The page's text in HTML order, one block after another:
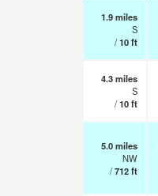
1.9miles
S
/10ft
4.3miles
S
/10ft
5.0miles
NW
/712ft